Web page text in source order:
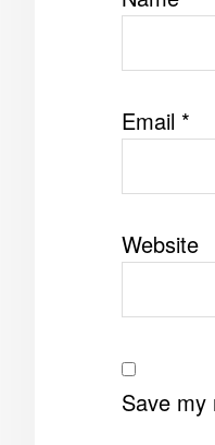
Email *
Website
Save my